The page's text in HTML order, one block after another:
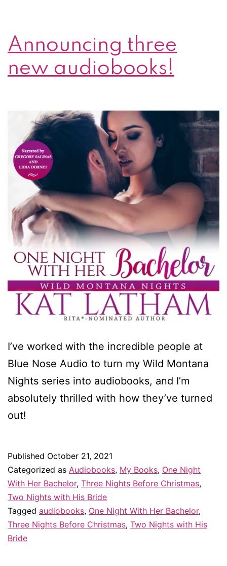
Announcing three
new audiobooks!
I’ve worked with the incredible people at
Blue Nose Audio to turn my Wild Montana
Nights series into audiobooks, and I’m
absolutely thrilled with how they’ve turned
out!
Published October 21, 2021
Categorized as Audiobooks, My Books, One Night
With Her Bachelor, Three Nights Before Christmas,
Two Nights with His Bride
Tagged audiobooks, One Night With Her Bachelor,
Three Nights Before Christmas, Two Nights with His
Bride